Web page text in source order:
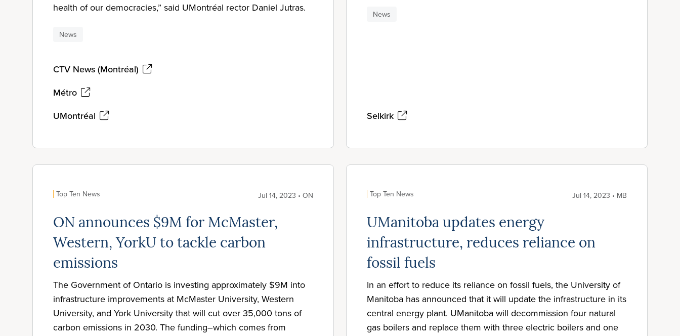
health of our democracies,” said UMontréal rector Daniel Jutras.
News
CTV News (Montréal)
Métro
UMontréal
News
Selkirk
Top Ten News Jul 14, 2023 • ON
ON announces $9M for McMaster,
Western, YorkU to tackle carbon
emissions
The Government of Ontario is investing approximately $9M into
infrastructure improvements at McMaster University, Western
University, and York University that will cut over 35,000 tons of
carbon emissions in 2030. The funding–which comes from
Top Ten News Jul 14, 2023 • MB
UManitoba updates energy
infrastructure, reduces reliance on
fossil fuels
In an effort to reduce its reliance on fossil fuels, the University of
Manitoba has announced that it will update the infrastructure in its
central energy plant. UManitoba will decommission four natural
gas boilers and replace them with three electric boilers and one